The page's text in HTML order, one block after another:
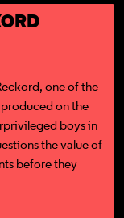
one of the
on the
boys in
the value of
before they